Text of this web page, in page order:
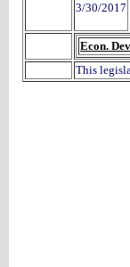
3/30/2017
Econ.
This